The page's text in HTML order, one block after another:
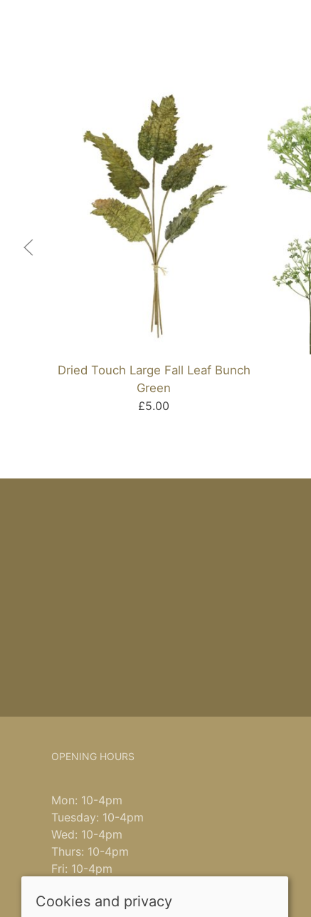
Dried Touch Large Fall Leaf Bunch
Green
£5.00
OPENING HOURS
Mon: 10-4pm
Tuesday: 10-4pm
Wed: 10-4pm
Thurs: 10-4pm
Fri: 10-4pm
Sun: closed
Cookies and privacy